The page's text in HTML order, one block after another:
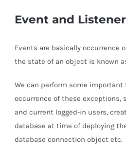
Event and
Events are basically occurrence
the state of an object is known
We can perform some
occurrence of these exceptions,
and current logged-in users,
database at time of deploying
database connection object etc.